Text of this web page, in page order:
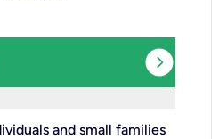
expand_circle_right
and small families